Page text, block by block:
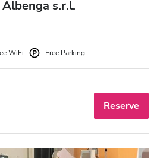
s.r.l.
WiFi Free Parking
Reserve